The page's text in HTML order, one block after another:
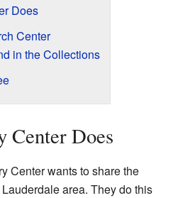
Does
Center
in the Collections
Center Does
Center wants to share the
area. They do this